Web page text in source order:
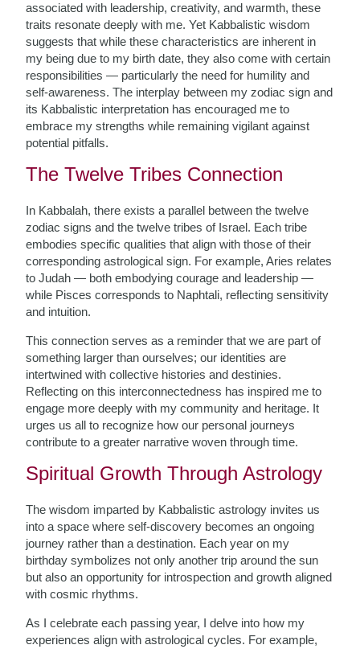
associated with leadership, creativity, and warmth, these
traits resonate deeply with me. Yet Kabbalistic wisdom
suggests that while these characteristics are inherent in
my being due to my birth date, they also come with certain
responsibilities — particularly the need for humility and
self-awareness. The interplay between my zodiac sign and
its Kabbalistic interpretation has encouraged me to
embrace my strengths while remaining vigilant against
potential pitfalls.
The Twelve Tribes Connection
In Kabbalah, there exists a parallel between the twelve
zodiac signs and the twelve tribes of Israel. Each tribe
embodies specific qualities that align with those of their
corresponding astrological sign. For example, Aries relates
to Judah — both embodying courage and leadership —
while Pisces corresponds to Naphtali, reflecting sensitivity
and intuition.
This connection serves as a reminder that we are part of
something larger than ourselves; our identities are
intertwined with collective histories and destinies.
Reflecting on this interconnectedness has inspired me to
engage more deeply with my community and heritage. It
urges us all to recognize how our personal journeys
contribute to a greater narrative woven through time.
Spiritual Growth Through Astrology
The wisdom imparted by Kabbalistic astrology invites us
into a space where self-discovery becomes an ongoing
journey rather than a destination. Each year on my
birthday symbolizes not only another trip around the sun
but also an opportunity for introspection and growth aligned
with cosmic rhythms.
As I celebrate each passing year, I delve into how my
experiences align with astrological cycles. For example,